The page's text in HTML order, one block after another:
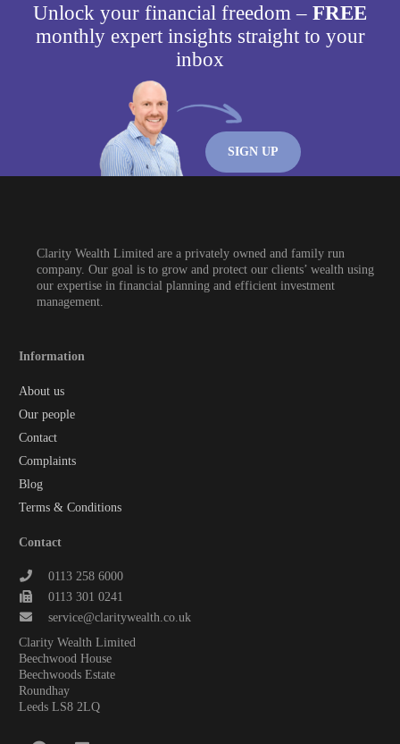
Unlock your financial freedom – FREE
monthly expert insights straight to your
inbox
SIGN UP
Clarity Wealth Limited are a privately owned and family run
company. Our goal is to grow and protect our clients’ wealth using
our expertise in financial planning and efficient investment
management.
Information
About us
Our people
Contact
Complaints
Blog
Terms & Conditions
Contact
0113 258 6000
0113 301 0241
service@claritywealth.co.uk
Clarity Wealth Limited
Beechwood House
Beechwoods Estate
Roundhay
Leeds LS8 2LQ